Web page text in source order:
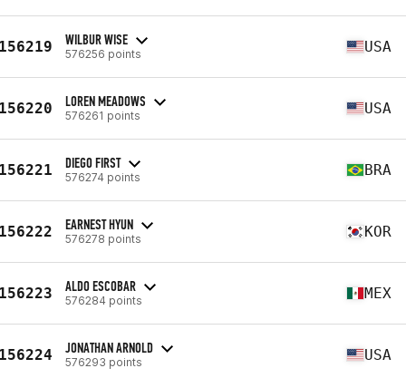
WILBUR WISE
576256 points USA
LOREN MEADOWS
576261 points USA
DIEGO FIRST
576274 points BRA
EARNEST HYUN
576278 points KOR
ALDO ESCOBAR
576284 points MEX
JONATHAN ARNOLD
576293 points USA